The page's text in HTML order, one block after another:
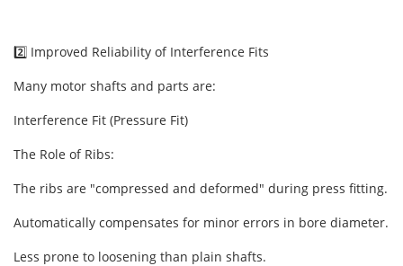
2️⃣ Improved Reliability of Interference Fits
Many motor shafts and parts are:
Interference Fit (Pressure Fit)
The Role of Ribs:
The ribs are "compressed and deformed" during press fitting.
Automatically compensates for minor errors in bore diameter.
Less prone to loosening than plain shafts.